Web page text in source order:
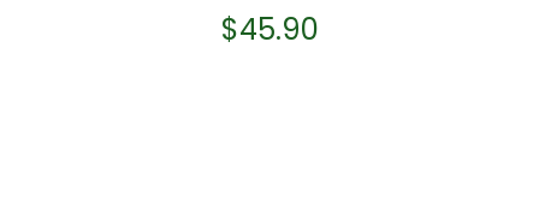
$45.90